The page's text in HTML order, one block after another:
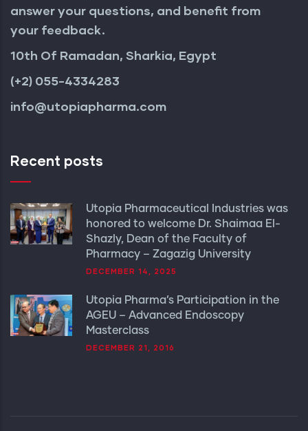
answer your questions, and benefit from
your feedback.
10th Of Ramadan, Sharkia, Egypt
(+2) 055-4334283
info@utopiapharma.com
Recent posts
Utopia Pharmaceutical Industries was
honored to welcome Dr. Shaimaa El-
Shazly, Dean of the Faculty of
Pharmacy – Zagazig University
DECEMBER 14, 2025
Utopia Pharma’s Participation in the
AGEU – Advanced Endoscopy
Masterclass
DECEMBER 21, 2016